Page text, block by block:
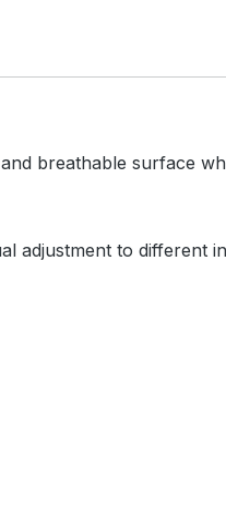
breathable surface
adjustment to different